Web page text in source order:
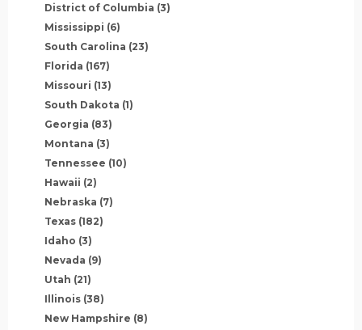
District of Columbia (3)
Mississippi (6)
South Carolina (23)
Florida (167)
Missouri (13)
South Dakota (1)
Georgia (83)
Montana (3)
Tennessee (10)
Hawaii (2)
Nebraska (7)
Texas (182)
Idaho (3)
Nevada (9)
Utah (21)
Illinois (38)
New Hampshire (8)